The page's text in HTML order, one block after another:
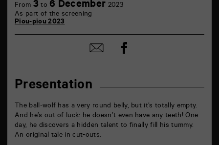
Poitiers
Presentation
The ball-wolf has a very round belly, but it’s totally empty.
And he’s out of luck: he doesn’t even have any teeth! One
day, he discovers a hidden talent to finally fill his tummy.
An original tale in cut-outs.
From 3 to 6 December 2023
As part of the screening
Piou-piou 2023
Share
by
Share
on